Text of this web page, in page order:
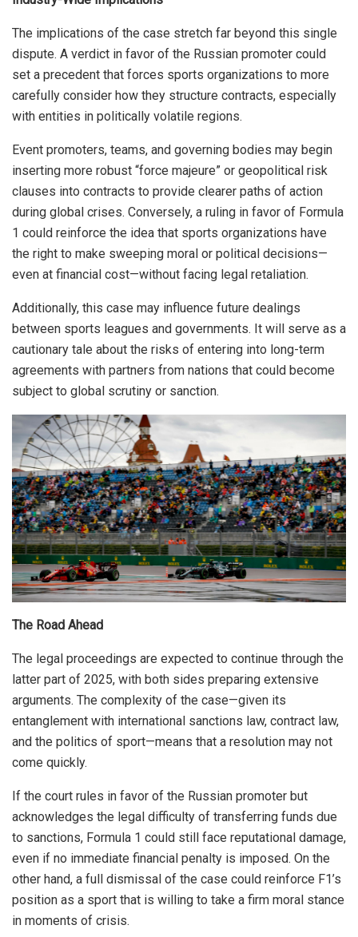
The implications of the case stretch far beyond this single
dispute. A verdict in favor of the Russian promoter could
set a precedent that forces sports organizations to more
carefully consider how they structure contracts, especially
with entities in politically volatile regions.
Event promoters, teams, and governing bodies may begin
inserting more robust “force majeure” or geopolitical risk
clauses into contracts to provide clearer paths of action
during global crises. Conversely, a ruling in favor of Formula
1 could reinforce the idea that sports organizations have
the right to make sweeping moral or political decisions—
even at financial cost—without facing legal retaliation.
Additionally, this case may influence future dealings
between sports leagues and governments. It will serve as a
cautionary tale about the risks of entering into long-term
agreements with partners from nations that could become
subject to global scrutiny or sanction.
The Road Ahead
The legal proceedings are expected to continue through the
latter part of 2025, with both sides preparing extensive
arguments. The complexity of the case—given its
entanglement with international sanctions law, contract law,
and the politics of sport—means that a resolution may not
come quickly.
If the court rules in favor of the Russian promoter but
acknowledges the legal difficulty of transferring funds due
to sanctions, Formula 1 could still face reputational damage,
even if no immediate financial penalty is imposed. On the
other hand, a full dismissal of the case could reinforce F1’s
position as a sport that is willing to take a firm moral stance
in moments of crisis.